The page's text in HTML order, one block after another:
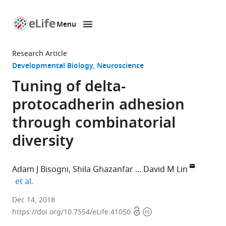
page
Menu
Research Article
Developmental Biology Neuroscience
Tuning of delta-
protocadherin adhesion
through combinatorial
diversity
Adam J Bisogni Shila Ghazanfar
David M Lin
et al.
Cornell
University,
Dec 14, 2018
https://doi.org/10.7554/eLife.41050 OpenCopyright